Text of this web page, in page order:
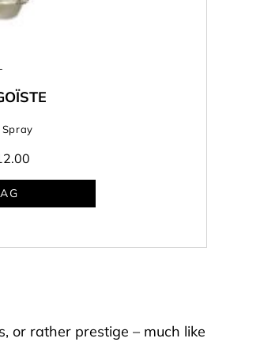
or rather prestige – much like